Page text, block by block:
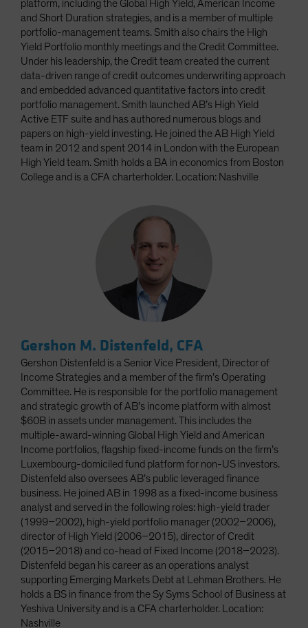
platform, including the Global High Yield, American Income
and Short Duration strategies, and is a member of multiple
portfolio-management teams. Smith also chairs the High
Yield Portfolio monthly meetings and the Credit Committee.
Under his leadership, the Credit team created the current
data-driven range of credit outcomes underwriting approach
and embedded advanced quantitative factors into credit
portfolio management. Smith launched AB’s High Yield
Active ETF suite and has authored numerous blogs and
papers on high-yield investing. He joined the AB High Yield
team in 2012 and spent 2014 in London with the European
High Yield team. Smith holds a BA in economics from Boston
College and is a CFA charterholder. Location: Nashville
Gershon M. Distenfeld, CFA
Gershon Distenfeld is a Senior Vice President, Director of
Income Strategies and a member of the firm’s Operating
Committee. He is responsible for the portfolio management
and strategic growth of AB’s income platform with almost
$60B in assets under management. This includes the
multiple-award-winning Global High Yield and American
Income portfolios, flagship fixed-income funds on the firm’s
Luxembourg-domiciled fund platform for non-US investors.
Distenfeld also oversees AB’s public leveraged finance
business. He joined AB in 1998 as a fixed-income business
analyst and served in the following roles: high-yield trader
(1999–2002), high-yield portfolio manager (2002–2006),
director of High Yield (2006–2015), director of Credit
(2015–2018) and co-head of Fixed Income (2018–2023).
Distenfeld began his career as an operations analyst
supporting Emerging Markets Debt at Lehman Brothers. He
holds a BS in finance from the Sy Syms School of Business at
Yeshiva University and is a CFA charterholder. Location:
Nashville